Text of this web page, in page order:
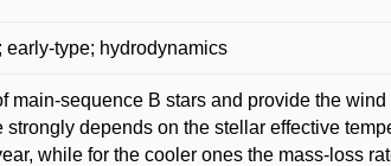
early-type; hydrodynamics
sequence B stars and provide the wind
depends on the stellar effective
while for the cooler ones the mass-loss